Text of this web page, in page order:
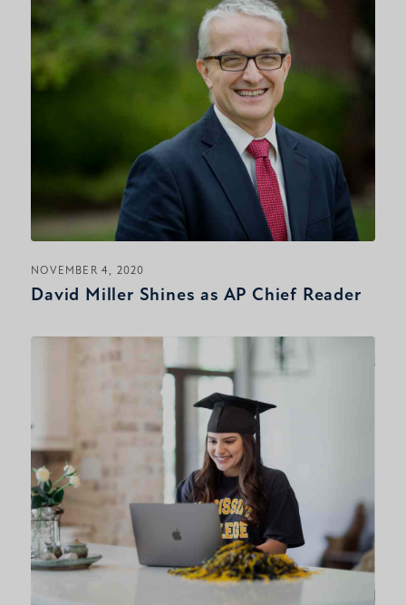
NOVEMBER 4, 2020
David Miller Shines as AP Chief Reader